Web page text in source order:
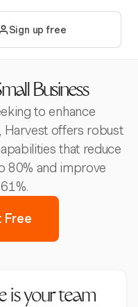
Sign up free
Business
to enhance
Harvest offers robust
that reduce
80% and improve
Free
is your team